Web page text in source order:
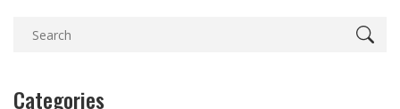
Categories